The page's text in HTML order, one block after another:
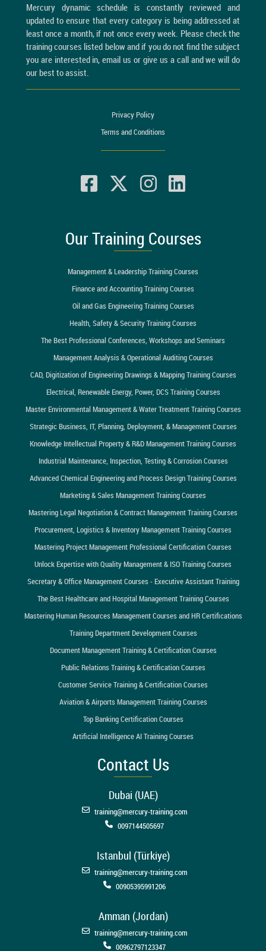
Mercury dynamic schedule is constantly reviewed and
updated to ensure that every category is being addressed at
least once a month, if not once every week. Please check the
training courses listed below and if you do not find the subject
you are interested in, email us or give us a call and we will do
our best to assist.
Privacy Policy
Terms and Conditions
Our Training Courses
Management & Leadership Training Courses
Finance and Accounting Training Courses
Oil and Gas Engineering Training Courses
Health, Safety & Security Training Courses
The Best Professional Conferences, Workshops and Seminars
Management Analysis & Operational Auditing Courses
CAD, Digitization of Engineering Drawings & Mapping Training Courses
Electrical, Renewable Energy, Power, DCS Training Courses
Master Environmental Management & Water Treatment Training Courses
Strategic Business, IT, Planning, Deployment, & Management Courses
Knowledge Intellectual Property & R&D Management Training Courses
Industrial Maintenance, Inspection, Testing & Corrosion Courses
Advanced Chemical Engineering and Process Design Training Courses
Marketing & Sales Management Training Courses
Mastering Legal Negotiation & Contract Management Training Courses
Procurement, Logistics & Inventory Management Training Courses
Mastering Project Management Professional Certification Courses
Unlock Expertise with Quality Management & ISO Training Courses
Secretary & Office Management Courses - Executive Assistant Training
The Best Healthcare and Hospital Management Training Courses
Mastering Human Resources Management Courses and HR Certifications
Training Department Development Courses
Document Management Training & Certification Courses
Public Relations Training & Certification Courses
Customer Service Training & Certification Courses
Aviation & Airports Management Training Courses
Top Banking Certification Courses
Artificial Intelligence AI Training Courses
Contact Us
Dubai (UAE)
training@mercury-training.com
0097144505697
Istanbul (Türkiye)
training@mercury-training.com
00905395991206
Amman (Jordan)
training@mercury-training.com
00962797123347